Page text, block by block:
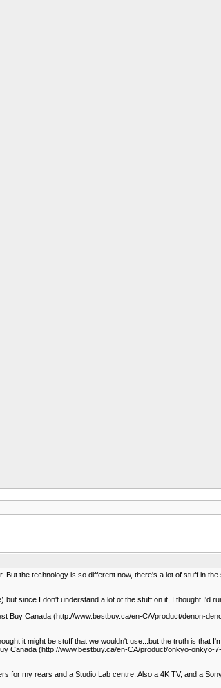
the technology is so different now, there's a lot of stuff in
since I don't understand a lot of the stuff on it, I thought I'd
Buy Canada (http://www.bestbuy.ca/en-CA/product/denon-
it might be stuff that we wouldn't use...but the truth is that
Canada (http://www.bestbuy.ca/en-CA/product/onkyo-
for my rears and a Studio Lab centre. Also a 4K TV, and a